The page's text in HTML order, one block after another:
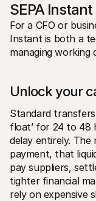
SEPA
For a CFO or
Instant is both a
managing
Unlock your
Standard
float’ for 24 to 48
delay entirely.
payment, that
pay suppliers,
tighter financial
rely on expensive